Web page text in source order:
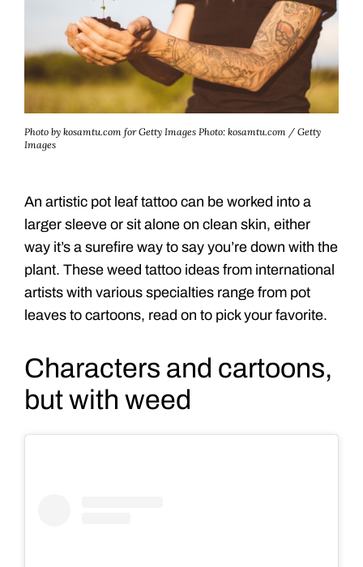
Photo by kosamtu.com for Getty Images Photo: kosamtu.com / Getty
Images
An artistic pot leaf tattoo can be worked into a
larger sleeve or sit alone on clean skin, either
way it’s a surefire way to say you’re down with the
plant. These weed tattoo ideas from international
artists with various specialties range from pot
leaves to cartoons, read on to pick your favorite.
Characters and cartoons,
but with weed